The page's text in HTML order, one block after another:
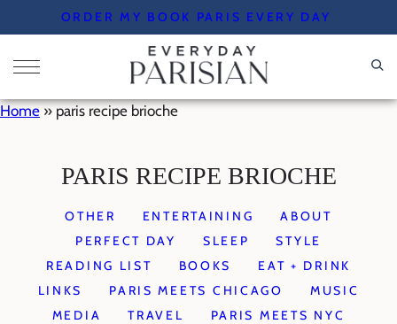
to
content
ORDER MY BOOK PARIS EVERY DAY
Home » paris recipe brioche
PARIS RECIPE BRIOCHE
OTHER ENTERTAINING
ABOUT
PERFECT DAY
SLEEP
STYLE
READING LIST
BOOKS
EAT + DRINK
LINKS
PARIS MEETS CHICAGO
MUSIC
MEDIA
TRAVEL
PARIS MEETS NYC